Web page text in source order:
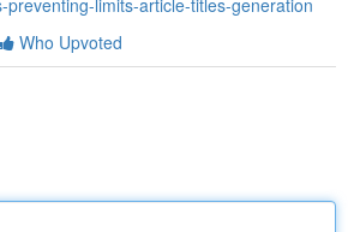
limits-article-titles-generation
Who Upvoted